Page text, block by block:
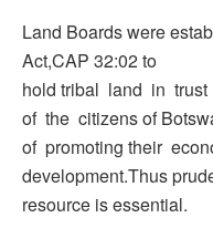
Land Boards were
Act,CAP 32:02 to
hold tribal land in
of the citizens of
of promoting their
development.Thus
resource is essential.